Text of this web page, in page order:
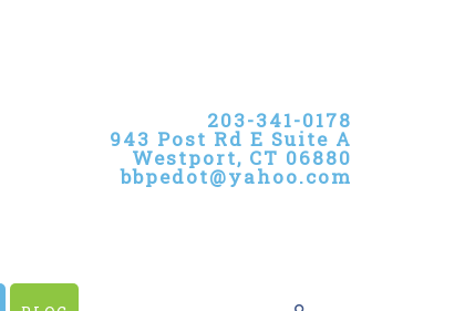
203-341-0178
943 Post Rd E Suite A
Westport, CT 06880
bbpedot@yahoo.com